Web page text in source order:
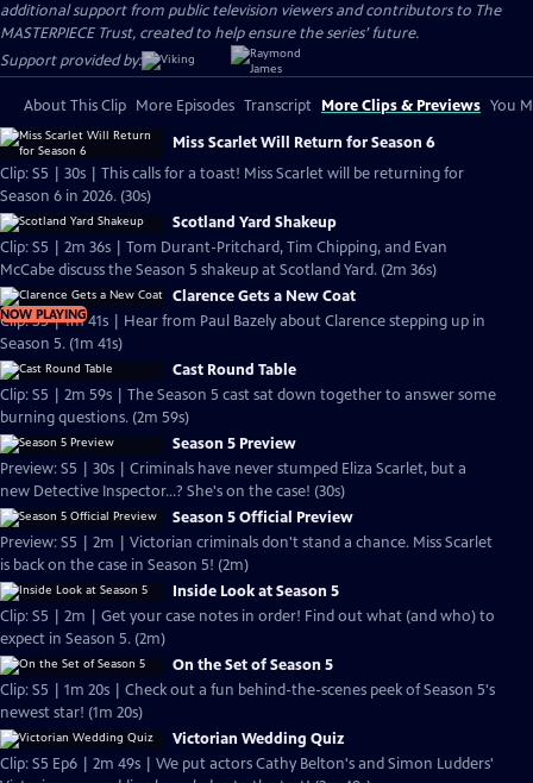
additional support from public television viewers and contributors to The
MASTERPIECE Trust, created to help ensure the series’ future.
Support provided by:
About This Clip More Episodes Transcript More Clips & Previews You
Miss Scarlet Will Return for Season 6
Clip: S5 | 30s | This calls for a toast! Miss Scarlet will be returning for
Season 6 in 2026. (30s)
Scotland Yard Shakeup
Clip: S5 | 2m 36s | Tom Durant-Pritchard, Tim Chipping, and Evan
McCabe discuss the Season 5 shakeup at Scotland Yard. (2m 36s)
NOW PLAYING
Clarence Gets a New Coat
Clip: S5 | 1m 41s | Hear from Paul Bazely about Clarence stepping up in
Season 5. (1m 41s)
Cast Round Table
Clip: S5 | 2m 59s | The Season 5 cast sat down together to answer some
burning questions. (2m 59s)
Season 5 Preview
Preview: S5 | 30s | Criminals have never stumped Eliza Scarlet, but a
new Detective Inspector...? She's on the case! (30s)
Season 5 Official Preview
Preview: S5 | 2m | Victorian criminals don't stand a chance. Miss Scarlet
is back on the case in Season 5! (2m)
Inside Look at Season 5
Clip: S5 | 2m | Get your case notes in order! Find out what (and who) to
expect in Season 5. (2m)
On the Set of Season 5
Clip: S5 | 1m 20s | Check out a fun behind-the-scenes peek of Season 5's
newest star! (1m 20s)
Victorian Wedding Quiz
Clip: S5 Ep6 | 2m 49s | We put actors Cathy Belton's and Simon Ludders'